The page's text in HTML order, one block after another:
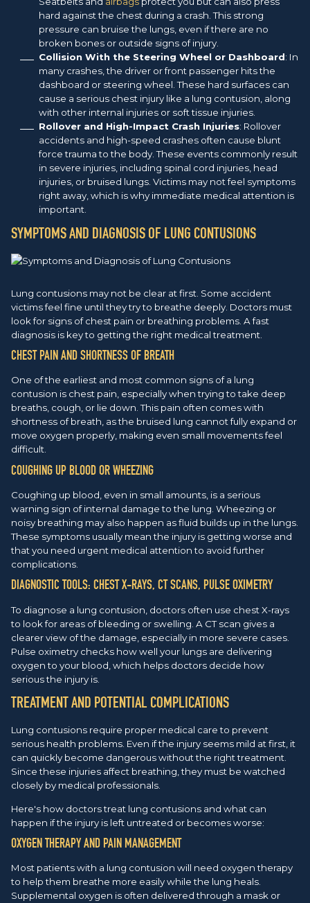
hard against the chest during a crash. This strong
pressure can bruise the lungs, even if there are no
broken bones or outside signs of injury.
Collision With the Steering Wheel or Dashboard: In
many crashes, the driver or front passenger hits the
dashboard or steering wheel. These hard surfaces can
cause a serious chest injury like a lung contusion, along
with other internal injuries or soft tissue injuries.
Rollover and High-Impact Crash Injuries: Rollover
accidents and high-speed crashes often cause blunt
force trauma to the body. These events commonly result
in severe injuries, including spinal cord injuries, head
injuries, or bruised lungs. Victims may not feel symptoms
right away, which is why immediate medical attention is
important.
SYMPTOMS AND DIAGNOSIS OF LUNG CONTUSIONS
Lung contusions may not be clear at first. Some accident
victims feel fine until they try to breathe deeply. Doctors must
look for signs of chest pain or breathing problems. A fast
diagnosis is key to getting the right medical treatment.
CHEST PAIN AND SHORTNESS OF BREATH
One of the earliest and most common signs of a lung
contusion is chest pain, especially when trying to take deep
breaths, cough, or lie down. This pain often comes with
shortness of breath, as the bruised lung cannot fully expand or
move oxygen properly, making even small movements feel
difficult.
COUGHING UP BLOOD OR WHEEZING
Coughing up blood, even in small amounts, is a serious
warning sign of internal damage to the lung. Wheezing or
noisy breathing may also happen as fluid builds up in the lungs.
These symptoms usually mean the injury is getting worse and
that you need urgent medical attention to avoid further
complications.
DIAGNOSTIC TOOLS: CHEST X-RAYS, CT SCANS, PULSE OXIMETRY
To diagnose a lung contusion, doctors often use chest X-rays
to look for areas of bleeding or swelling. A CT scan gives a
clearer view of the damage, especially in more severe cases.
Pulse oximetry checks how well your lungs are delivering
oxygen to your blood, which helps doctors decide how
serious the injury is.
TREATMENT AND POTENTIAL COMPLICATIONS
Lung contusions require proper medical care to prevent
serious health problems. Even if the injury seems mild at first, it
can quickly become dangerous without the right treatment.
Since these injuries affect breathing, they must be watched
closely by medical professionals.
Here's how doctors treat lung contusions and what can
happen if the injury is left untreated or becomes worse:
OXYGEN THERAPY AND PAIN MANAGEMENT
Most patients with a lung contusion will need oxygen therapy
to help them breathe more easily while the lung heals.
Supplemental oxygen is often delivered through a mask or